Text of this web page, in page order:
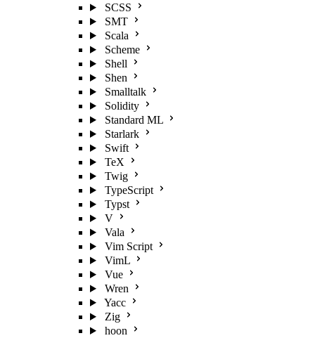
SCSS
SMT
Scala
Scheme
Shell
Shen
Smalltalk
Solidity
Standard ML
Starlark
Swift
TeX
Twig
TypeScript
Typst
V
Vala
Vim Script
VimL
Vue
Wren
Yacc
Zig
hoon